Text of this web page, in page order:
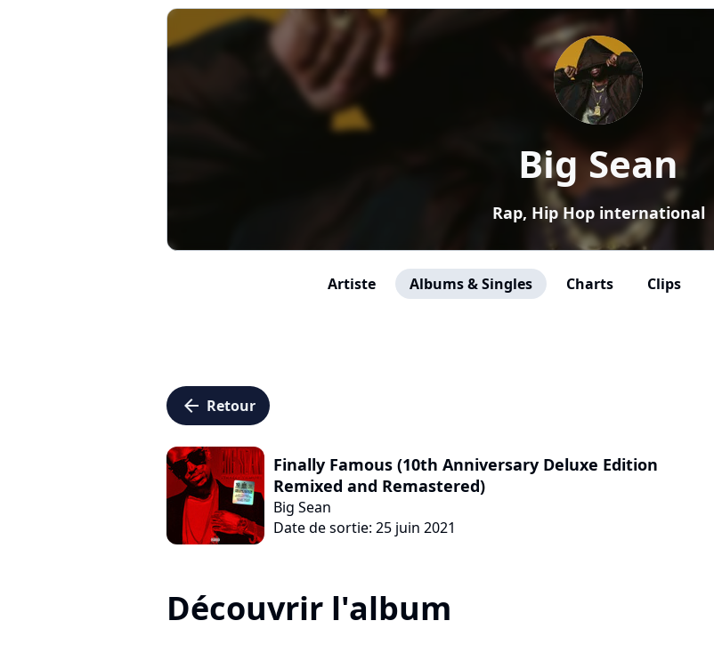
Big Sean
Rap, Hip Hop international
Artiste Albums & Singles Charts Clips
arrow_left Retour
Finally Famous (10th Anniversary Deluxe Edition
Remixed and Remastered)
Big Sean
Date de sortie: 25 juin 2021
Découvrir l'album